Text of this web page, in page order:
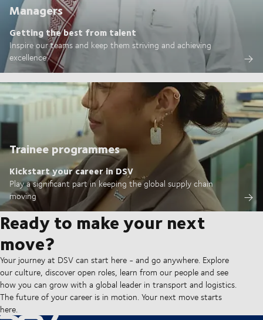
Managers
Getting the best from talent
Inspire our teams and keep them striving and achieving
excellence
Trainee programmes
Kickstart your career in DSV
Play a significant part in keeping the global supply chain
moving
Ready to make your next
move?
Your journey at DSV can start here - and go anywhere. Explore
our culture, discover open roles, learn from our people and see
how you can grow with a global leader in transport and logistics.
The future of your career is in motion. Your next move starts
here.